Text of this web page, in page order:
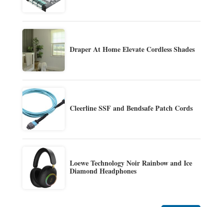
Draper At Home Elevate Cordless Shades
Cleerline SSF and Bendsafe Patch Cords
Loewe Technology Noir Rainbow and Ice
Diamond Headphones